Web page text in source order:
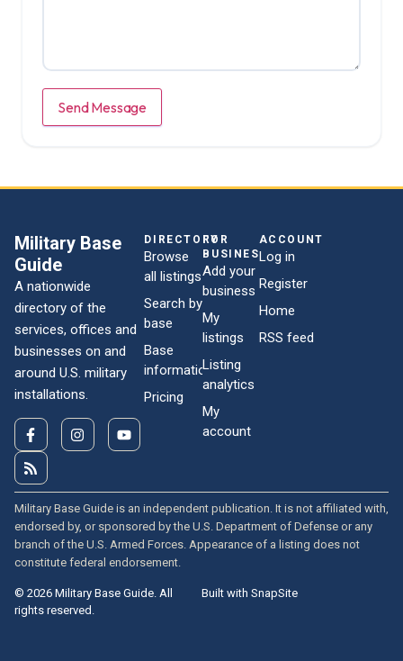
Send Message
Military Base
Guide
A nationwide
directory of the
services, offices and
businesses on and
around U.S. military
installations.
DIRECTORY
Browse
all listings
Search by
base
Base
information
Pricing
FOR
BUSINESSES
Add your
business
My
listings
Listing
analytics
My
account
ACCOUNT
Log in
Register
Home
RSS feed
Military Base Guide is an independent publication. It is not affiliated with,
endorsed by, or sponsored by the U.S. Department of Defense or any
branch of the U.S. Armed Forces. Appearance of a listing does not
constitute federal endorsement.
© 2026 Military Base Guide. All
rights reserved.
Built with SnapSite